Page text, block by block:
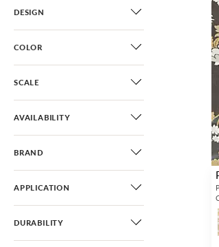
DESIGN
COLOR
SCALE
AVAILABILITY
BRAND
APPLICATION
DURABILITY